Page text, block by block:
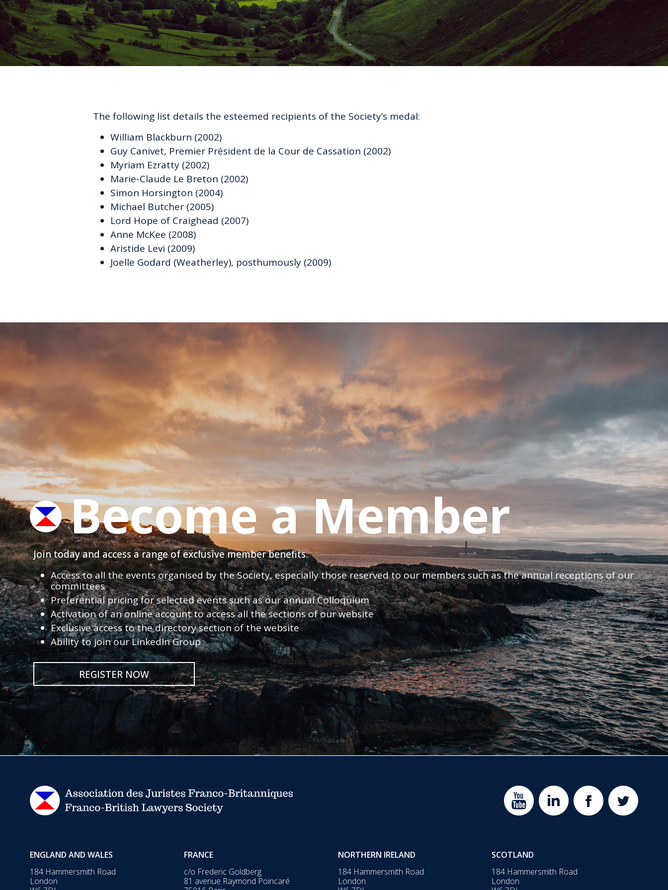
The following list details the esteemed recipients of the Society’s medal:
William Blackburn (2002)
Guy Canivet, Premier Président de la Cour de Cassation (2002)
Myriam Ezratty (2002)
Marie-Claude Le Breton (2002)
Simon Horsington (2004)
Michael Butcher (2005)
Lord Hope of Craighead (2007)
Anne McKee (2008)
Aristide Levi (2009)
Joelle Godard (Weatherley), posthumously (2009)
Become a Member
Join today and access a range of exclusive member benefits.
Access to all the events organised by the Society, especially those reserved to our members such as the annual receptions of our
committees
Preferential pricing for selected events such as our annual Colloquium
Activation of an online account to access all the sections of our website
Exclusive access to the directory section of the website
Ability to join our LinkedIn Group
REGISTER NOW
ENGLAND AND WALES
184 Hammersmith Road
London
FRANCE
c/o Frederic Goldberg
81 avenue Raymond Poincaré
NORTHERN IRELAND
184 Hammersmith Road
London
SCOTLAND
184 Hammersmith Road
London